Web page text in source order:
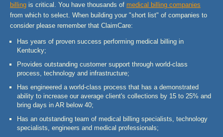
billing is critical. You have thousands of medical billing companies
from which to select. When building your "short list" of companies to
consider please remember that ClaimCare:
Has years of proven success performing medical billing in
Kentucky;
Provides outstanding customer support through world-class
process, technology and infrastructure;
Has engineered a world-class process that has a demonstrated
ability to increase our average client's collections by 15 to 25% and
bring days in AR below 40;
Has an outstanding team of medical billing specialists, technology
specialists, engineers and medical professionals;